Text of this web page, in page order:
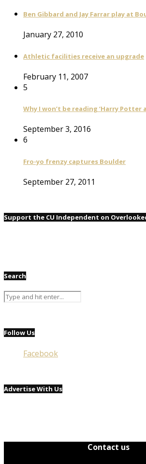
Ben Gibbard and Jay Farrar play at
January 27, 2010
Athletic facilities receive an upgrade
February 11, 2007
5
Why I won’t be reading ‘Harry Potter
September 3, 2016
6
Fro-yo frenzy captures Boulder
September 27, 2011
Support the CU Independent on
Search
Follow Us
Facebook
Advertise With Us
Contact us